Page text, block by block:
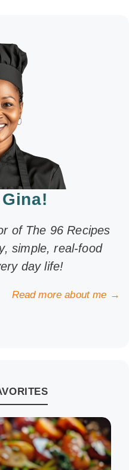
of The 96 Recipes
simple, real-food
day life!
Read more about me →